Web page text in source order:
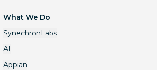
What We Do
SynechronLabs
AI
Appian